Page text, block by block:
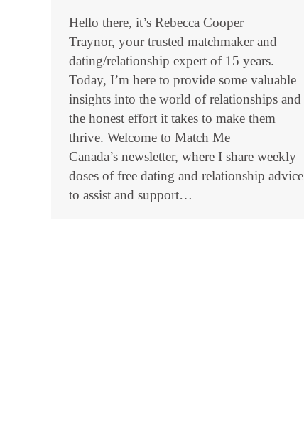
Hello there, it’s Rebecca Cooper
Traynor, your trusted matchmaker and
dating/relationship expert of 15 years.
Today, I’m here to provide some valuable
insights into the world of relationships and
the honest effort it takes to make them
thrive. Welcome to Match Me
Canada’s newsletter, where I share weekly
doses of free dating and relationship advice
to assist and support…